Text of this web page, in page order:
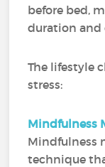
before bed,
duration and
The lifestyle
stress:
Mindfulness
Mindfulness
technique